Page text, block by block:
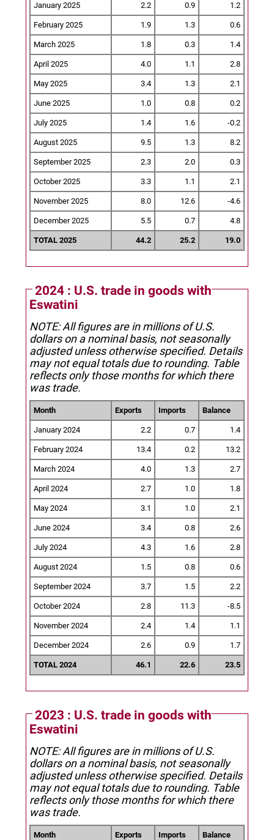
January 2025 2.2 0.9 1.2
February 2025 1.9 1.3 0.6
March 2025 1.8 0.3 1.4
April 2025 4.0 1.1 2.8
May 2025 3.4 1.3 2.1
June 2025 1.0 0.8 0.2
July 2025 1.4 1.6 -0.2
August 2025 9.5 1.3 8.2
September 2025 2.3 2.0 0.3
October 2025 3.3 1.1 2.1
November 2025 8.0 12.6 -4.6
December 2025 5.5 0.7 4.8
TOTAL 2025 44.2 25.2 19.0
2024 : U.S. trade in goods with
Eswatini
NOTE: All figures are in millions of U.S.
dollars on a nominal basis, not seasonally
adjusted unless otherwise specified. Details
may not equal totals due to rounding. Table
reflects only those months for which there
was trade.
Month Exports Imports Balance
January 2024 2.2 0.7 1.4
February 2024 13.4 0.2 13.2
March 2024 4.0 1.3 2.7
April 2024 2.7 1.0 1.8
May 2024 3.1 1.0 2.1
June 2024 3.4 0.8 2.6
July 2024 4.3 1.6 2.8
August 2024 1.5 0.8 0.6
September 2024 3.7 1.5 2.2
October 2024 2.8 11.3 -8.5
November 2024 2.4 1.4 1.1
December 2024 2.6 0.9 1.7
TOTAL 2024 46.1 22.6 23.5
2023 : U.S. trade in goods with
Eswatini
NOTE: All figures are in millions of U.S.
dollars on a nominal basis, not seasonally
adjusted unless otherwise specified. Details
may not equal totals due to rounding. Table
reflects only those months for which there
was trade.
Month Exports Imports Balance